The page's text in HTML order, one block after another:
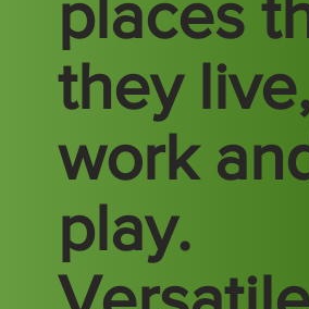
places
they
work
play.